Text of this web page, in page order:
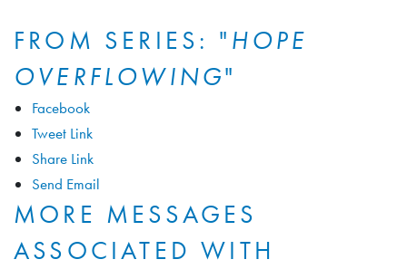
FROM SERIES: " HOPE
OVERFLOWING"
Facebook
Tweet Link
Share Link
Send Email
MORE MESSAGES
ASSOCIATED WITH